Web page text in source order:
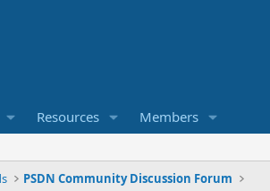
Resources Members
PSDN Community Discussion Forum